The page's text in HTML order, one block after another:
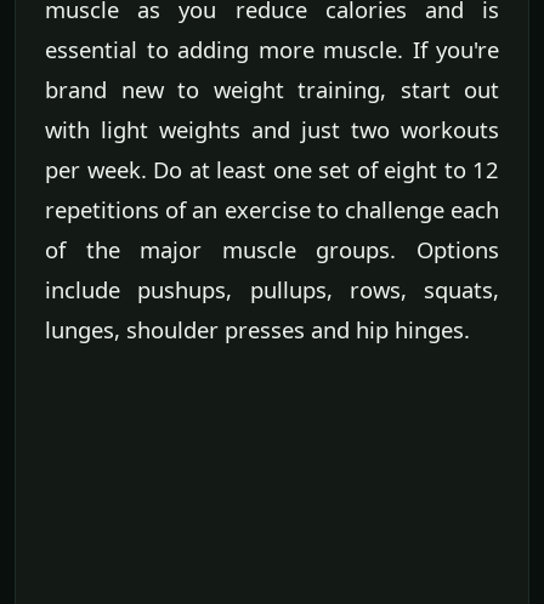
muscle as you reduce calories and is
essential to adding more muscle. If you're
brand new to weight training, start out
with light weights and just two workouts
per week. Do at least one set of eight to 12
repetitions of an exercise to challenge each
of the major muscle groups. Options
include pushups, pullups, rows, squats,
lunges, shoulder presses and hip hinges.